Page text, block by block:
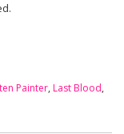
Painter, Last Blood,